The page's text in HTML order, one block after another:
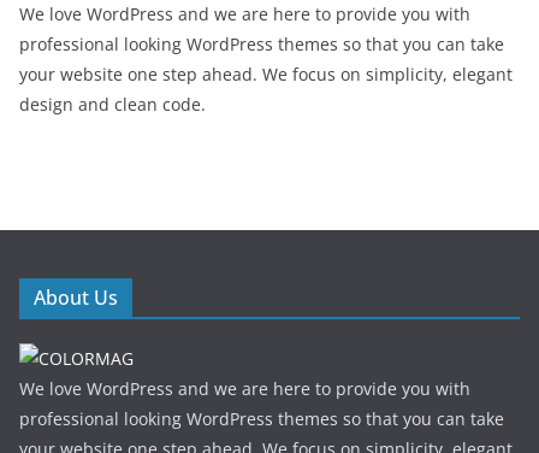
We love WordPress and we are here to provide you with
professional looking WordPress themes so that you can take
your website one step ahead. We focus on simplicity, elegant
design and clean code.
About Us
We love WordPress and we are here to provide you with
professional looking WordPress themes so that you can take
your website one step ahead. We focus on simplicity, elegant